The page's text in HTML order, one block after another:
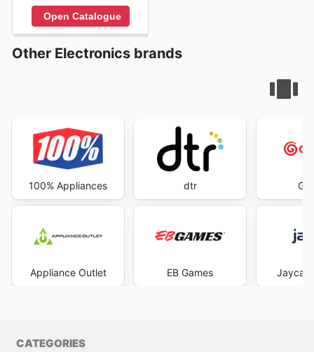
Open Catalogue
Other Electronics brands
100% Appliances
Appliance Outlet
dtr
EB Games Jaycar
CATEGORIES